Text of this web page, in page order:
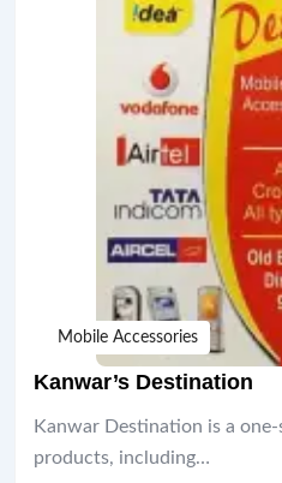
Mobile Accessories
Kanwar’s Destination
Kanwar Destination is a
products, including…